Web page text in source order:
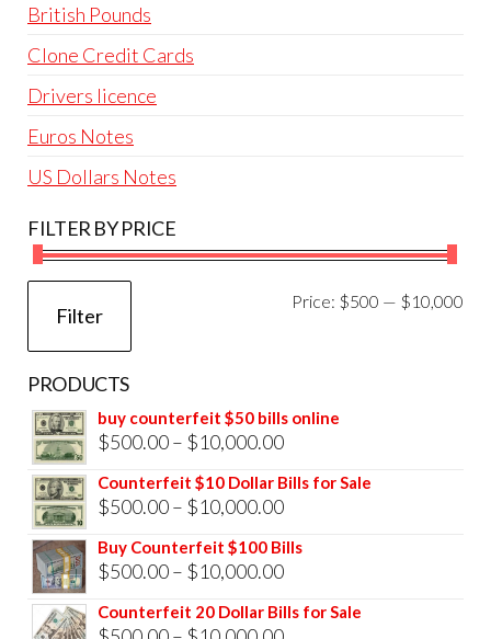
British Pounds
Clone Credit Cards
Drivers licence
Euros Notes
US Dollars Notes
FILTER BY PRICE
Filter
Price: $500 — $10,000
PRODUCTS
buy counterfeit $50 bills online
$500.00– $10,000.00Price
range:
$500.00
$10,000.00
Counterfeit $10 Dollar Bills for Sale
$500.00– $10,000.00Price
range:
$500.00
$10,000.00
Buy Counterfeit $100 Bills
$500.00– $10,000.00Price
range:
$500.00
Counterfeit 20 Dollar Bills for Sale
Price